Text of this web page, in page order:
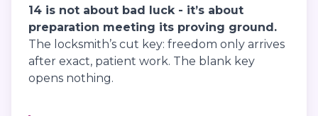
14 is not about bad luck - it’s about
preparation meeting its proving ground.
The locksmith’s cut key: freedom only arrives
after exact, patient work. The blank key
opens nothing.